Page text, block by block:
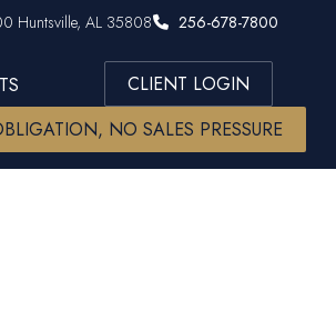
Huntsville, AL 35808 256-678-7800
CLIENT LOGIN
NO SALES PRESSURE